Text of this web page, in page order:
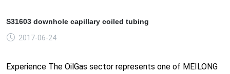
S31603 downhole capillary coiled tubing
2017-06-24
Experience The OilGas sector represents one of MEILONG